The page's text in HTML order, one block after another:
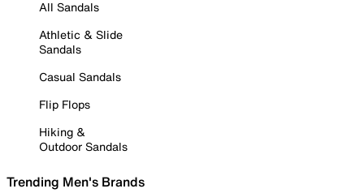
All Sandals
Athletic & Slide
Sandals
Casual Sandals
Flip Flops
Hiking &
Outdoor Sandals
Trending Men's Brands